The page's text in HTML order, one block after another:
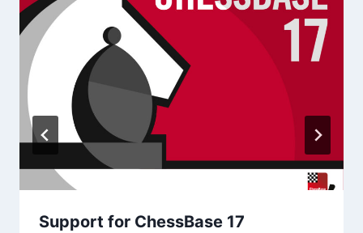
Support for ChessBase 17